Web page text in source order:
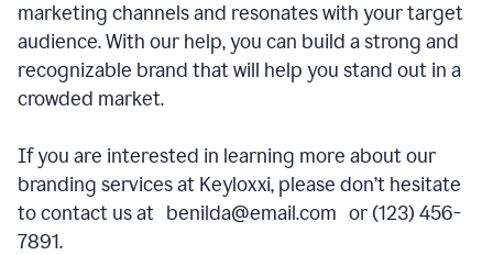
marketing channels and resonates with your target
audience. With our help, you can build a strong and
recognizable brand that will help you stand out in a
crowded market.
If you are interested in learning more about our
branding services at Keyloxxi, please don’t hesitate
to contact us at benilda@email.com or (123) 456-
7891.